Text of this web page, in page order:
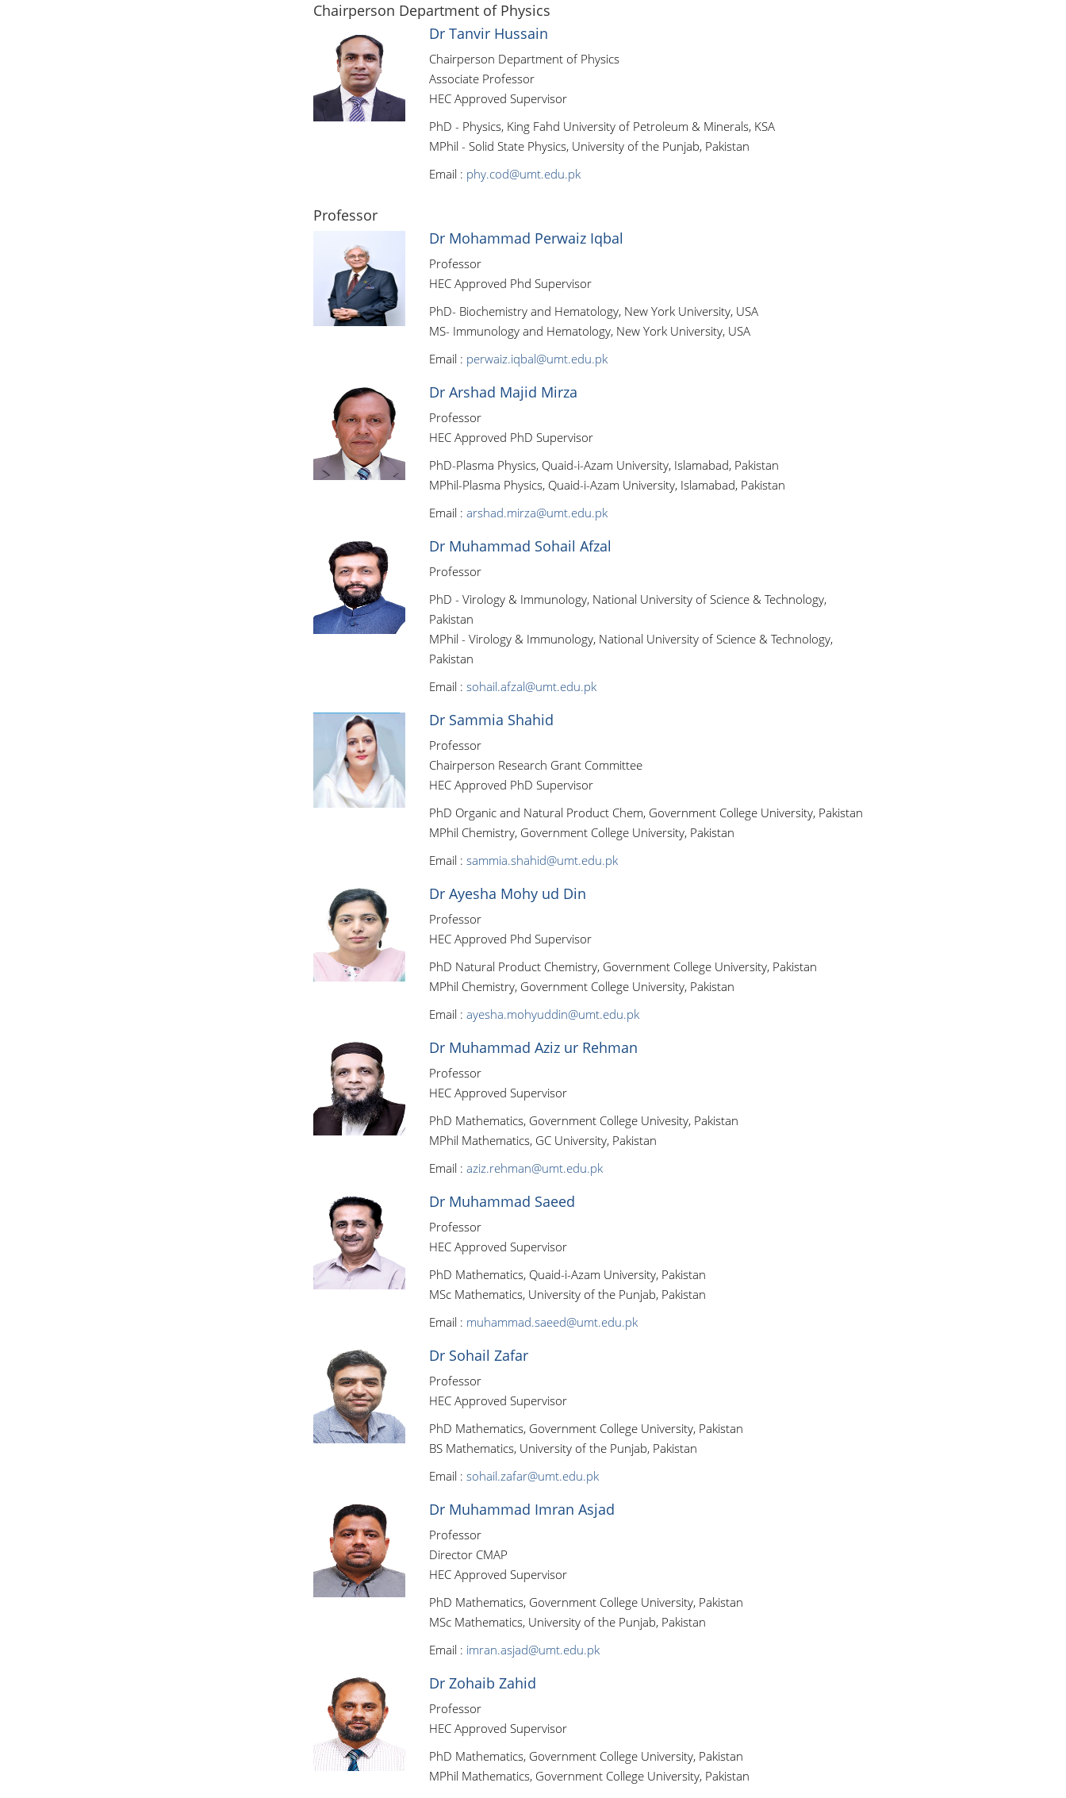
Chairperson Department of Physics
Dr Tanvir Hussain
Chairperson Department of Physics
Associate Professor
HEC Approved Supervisor
PhD - Physics, King Fahd University of Petroleum & Minerals, KSA
MPhil - Solid State Physics, University of the Punjab, Pakistan
Email : phy.cod@umt.edu.pk
Professor
Dr Mohammad Perwaiz Iqbal
Professor
HEC Approved Phd Supervisor
PhD- Biochemistry and Hematology, New York University, USA
MS- Immunology and Hematology, New York University, USA
Email : perwaiz.iqbal@umt.edu.pk
Dr Arshad Majid Mirza
Professor
HEC Approved PhD Supervisor
PhD-Plasma Physics, Quaid-i-Azam University, Islamabad, Pakistan
MPhil-Plasma Physics, Quaid-i-Azam University, Islamabad, Pakistan
Email : arshad.mirza@umt.edu.pk
Dr Muhammad Sohail Afzal
Professor
PhD - Virology & Immunology, National University of Science & Technology,
Pakistan
MPhil - Virology & Immunology, National University of Science & Technology,
Pakistan
Email : sohail.afzal@umt.edu.pk
Dr Sammia Shahid
Professor
Chairperson Research Grant Committee
HEC Approved PhD Supervisor
PhD Organic and Natural Product Chem, Government College University, Pakistan
MPhil Chemistry, Government College University, Pakistan
Email : sammia.shahid@umt.edu.pk
Dr Ayesha Mohy ud Din
Professor
HEC Approved Phd Supervisor
PhD Natural Product Chemistry, Government College University, Pakistan
MPhil Chemistry, Government College University, Pakistan
Email : ayesha.mohyuddin@umt.edu.pk
Dr Muhammad Aziz ur Rehman
Professor
HEC Approved Supervisor
PhD Mathematics, Government College Univesity, Pakistan
MPhil Mathematics, GC University, Pakistan
Email : aziz.rehman@umt.edu.pk
Dr Muhammad Saeed
Professor
HEC Approved Supervisor
PhD Mathematics, Quaid-i-Azam University, Pakistan
MSc Mathematics, University of the Punjab, Pakistan
Email : muhammad.saeed@umt.edu.pk
Dr Sohail Zafar
Professor
HEC Approved Supervisor
PhD Mathematics, Government College University, Pakistan
BS Mathematics, University of the Punjab, Pakistan
Email : sohail.zafar@umt.edu.pk
Dr Muhammad Imran Asjad
Professor
Director CMAP
HEC Approved Supervisor
PhD Mathematics, Government College University, Pakistan
MSc Mathematics, University of the Punjab, Pakistan
Email : imran.asjad@umt.edu.pk
Dr Zohaib Zahid
Professor
HEC Approved Supervisor
PhD Mathematics, Government College University, Pakistan
MPhil Mathematics, Government College University, Pakistan